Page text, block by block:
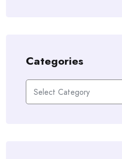
Categories
Categories